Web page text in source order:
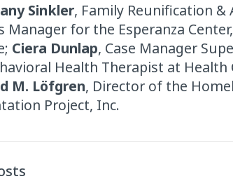
Sinkler, Family Reunification &
Manager for the Esperanza
Ciera Dunlap, Case Manager
Health Therapist at
M. Löfgren, Director of the
Project, Inc.